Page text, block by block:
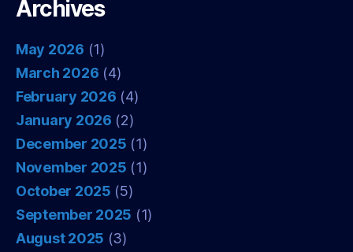
Archives
May 2026 (1)
March 2026 (4)
February 2026 (4)
January 2026 (2)
December 2025 (1)
November 2025 (1)
October 2025 (5)
September 2025 (1)
August 2025 (3)